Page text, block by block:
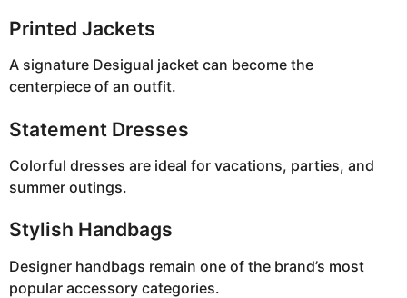
Printed Jackets
A signature Desigual jacket can become the
centerpiece of an outfit.
Statement Dresses
Colorful dresses are ideal for vacations, parties, and
summer outings.
Stylish Handbags
Designer handbags remain one of the brand’s most
popular accessory categories.